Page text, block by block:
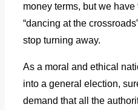
money terms, but we have
“dancing at the
stop turning away.
As a moral and ethical
into a general election,
demand that all the